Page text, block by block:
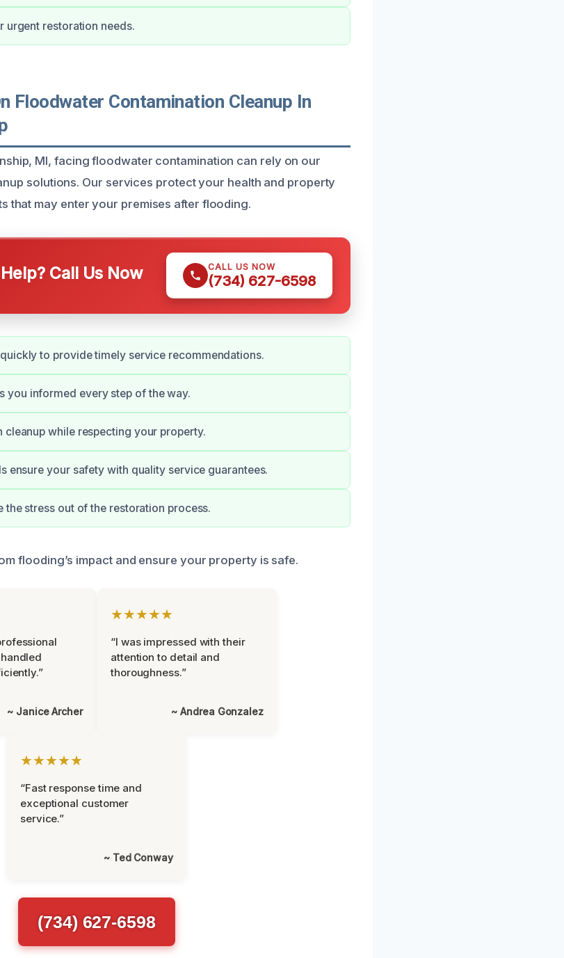
urgent restoration needs.
Floodwater Contamination Cleanup In
MI, facing floodwater contamination can rely on our
solutions. Our services protect your health and property
that may enter your premises after flooding.
Call Us Now CALL US NOW
(734) 627-6598
to provide timely service recommendations.
you informed every step of the way.
cleanup while respecting your property.
ensure your safety with quality service guarantees.
stress out of the restoration process.
flooding’s impact and ensure your property is safe.
~ Janice Archer
★★★★★
“I was impressed with their
attention to detail and
thoroughness.”
~ Andrea Gonzalez
★★★★★
“Fast response time and
exceptional customer
service.”
~ Ted Conway
(734) 627-6598